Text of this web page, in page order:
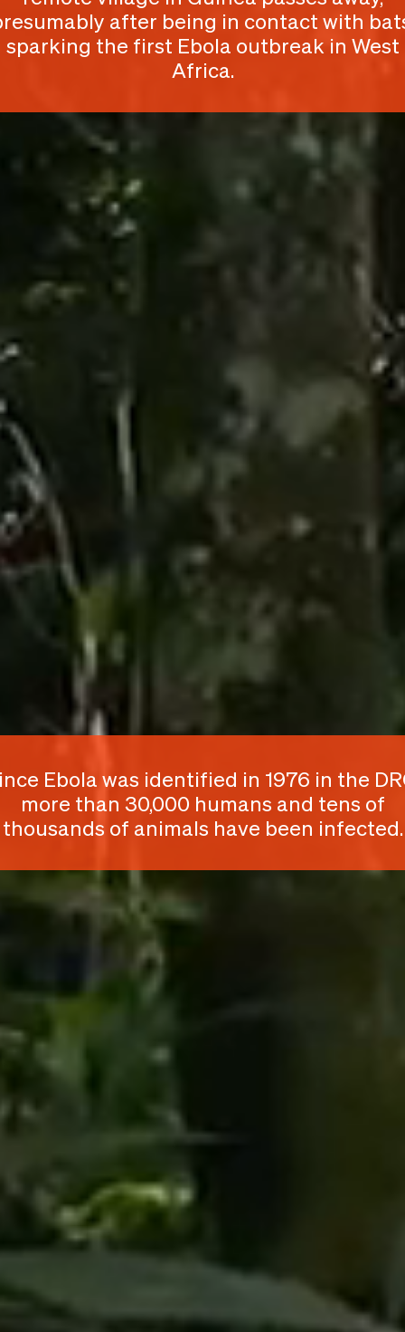
Ebola was identified in 1976 in the
more than 30,000 humans and tens of
thousands of animals have been infected.
after being in contact with
sparking the first Ebola outbreak in West
Africa.